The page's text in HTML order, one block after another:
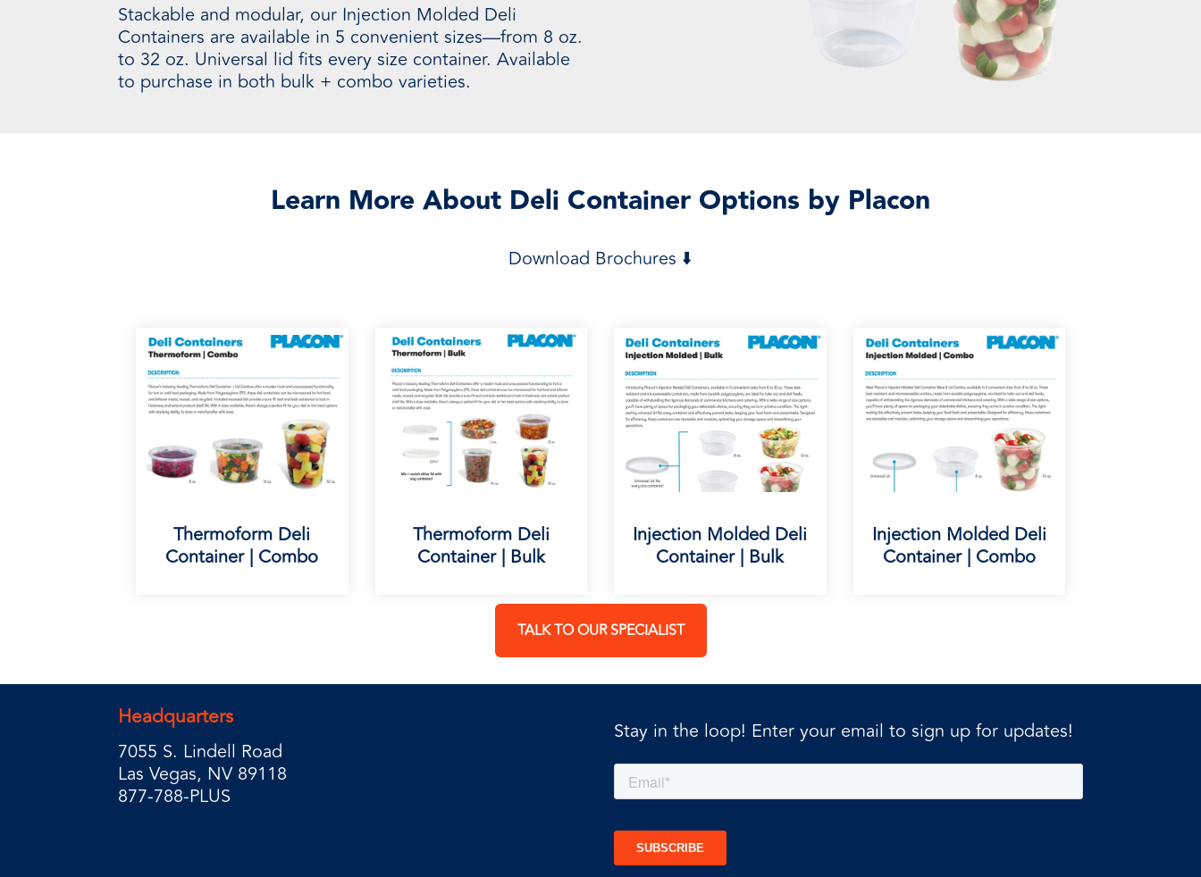
Stackable and modular, our Injection Molded Deli
Containers are available in 5 convenient sizes—from 8 oz.
to 32 oz. Universal lid fits every size container. Available
to purchase in both bulk + combo varieties.
Learn More About Deli Container Options by Placon
Download Brochures ⬇️
Thermoform Deli
Container | Combo
Thermoform Deli
Container | Bulk
Injection Molded Deli
Container | Bulk
Injection Molded Deli
Container | Combo
TALK TO OUR SPECIALIST
Headquarters
7055 S. Lindell Road
Las Vegas, NV 89118
877-788-PLUS
Stay in the loop! Enter your email to sign up for updates!